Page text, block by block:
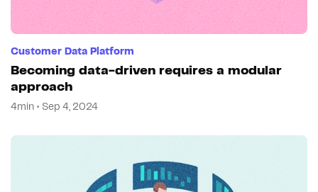
Customer Data Platform
Becoming data-driven requires a modular
approach
4min • Sep 4, 2024